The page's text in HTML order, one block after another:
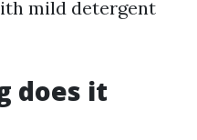
mild detergent
does it